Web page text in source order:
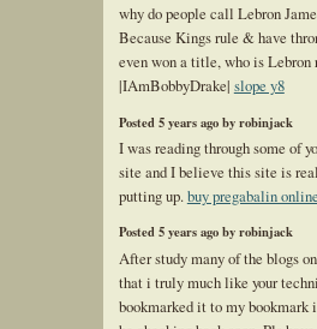
why do people call Lebron
Because Kings rule & have
even won a title, who is Lebron
|IAmBobbyDrake| slope y8
Posted 5 years ago by robinjack
I was reading through some of
site and I believe this site is
putting up.buy pregabalin
Posted 5 years ago by robinjack
After study many of the blogs
that i truly much like your
bookmarked it to my